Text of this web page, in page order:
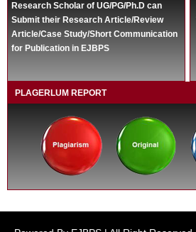
Research Scholar of UG/PG/Ph.D can
Submit their Research Article/Review
Article/Case Study/Short Communication
for Publication in EJBPS
PLAGERLUM REPORT